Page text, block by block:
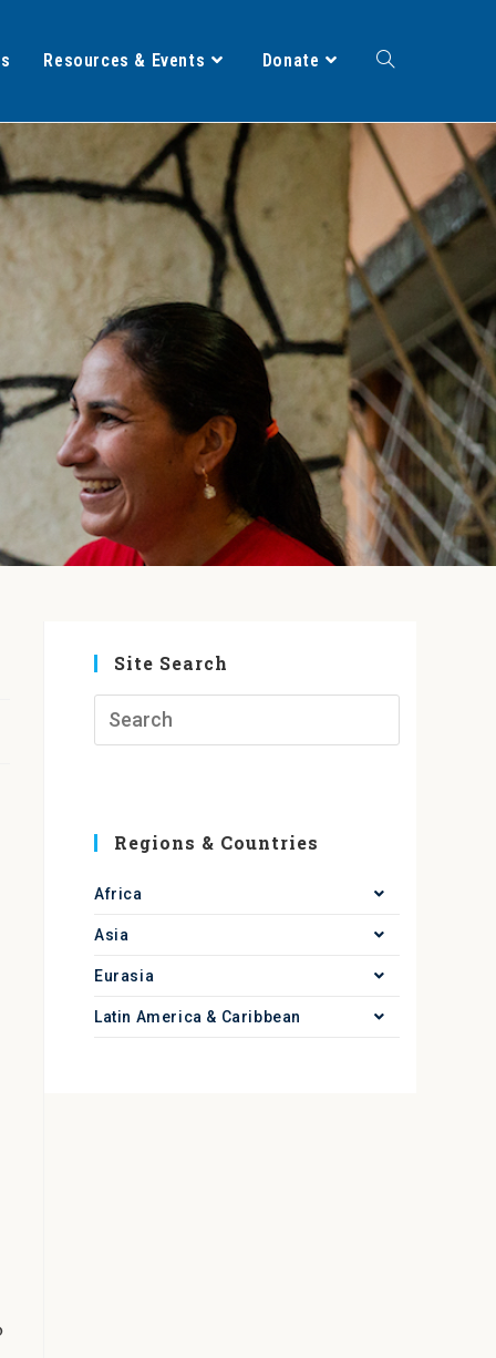
Resources & Events Donate
Site Search
Regions & Countries
Africa
Asia
Eurasia
Latin America & Caribbean